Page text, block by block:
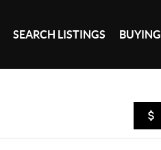
SEARCH LISTINGS BUYING